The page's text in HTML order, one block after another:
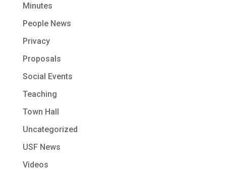
Minutes
People News
Privacy
Proposals
Social Events
Teaching
Town Hall
Uncategorized
USF News
Videos